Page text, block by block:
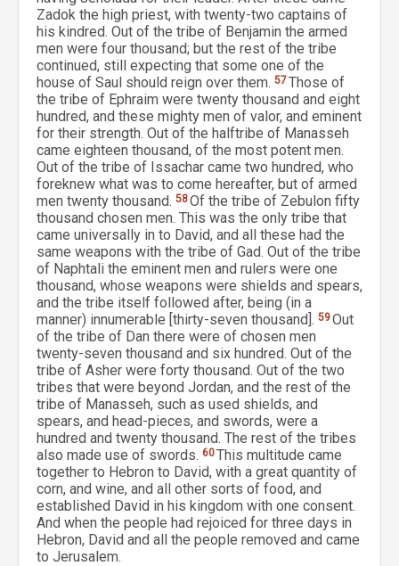
Zadok the high priest, with twenty-two captains of
his kindred. Out of the tribe of Benjamin the armed
men were four thousand; but the rest of the tribe
continued, still expecting that some one of the
house of Saul should reign over them. 57Those of
the tribe of Ephraim were twenty thousand and eight
hundred, and these mighty men of valor, and eminent
for their strength. Out of the halftribe of Manasseh
came eighteen thousand, of the most potent men.
Out of the tribe of Issachar came two hundred, who
foreknew what was to come hereafter, but of armed
men twenty thousand. 58Of the tribe of Zebulon fifty
thousand chosen men. This was the only tribe that
came universally in to David, and all these had the
same weapons with the tribe of Gad. Out of the tribe
of Naphtali the eminent men and rulers were one
thousand, whose weapons were shields and spears,
and the tribe itself followed after, being (in a
manner) innumerable [thirty-seven thousand]. 59Out
of the tribe of Dan there were of chosen men
twenty-seven thousand and six hundred. Out of the
tribe of Asher were forty thousand. Out of the two
tribes that were beyond Jordan, and the rest of the
tribe of Manasseh, such as used shields, and
spears, and head-pieces, and swords, were a
hundred and twenty thousand. The rest of the tribes
also made use of swords. 60This multitude came
together to Hebron to David, with a great quantity of
corn, and wine, and all other sorts of food, and
established David in his kingdom with one consent.
And when the people had rejoiced for three days in
Hebron, David and all the people removed and came
to Jerusalem.